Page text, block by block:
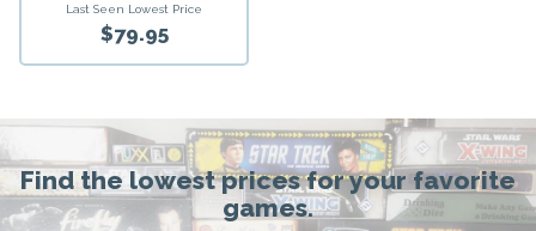
Last Seen Lowest Price
$79.95
Find the lowest prices for your favorite
games.